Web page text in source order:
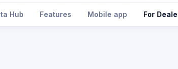
Hub Features Mobile app For